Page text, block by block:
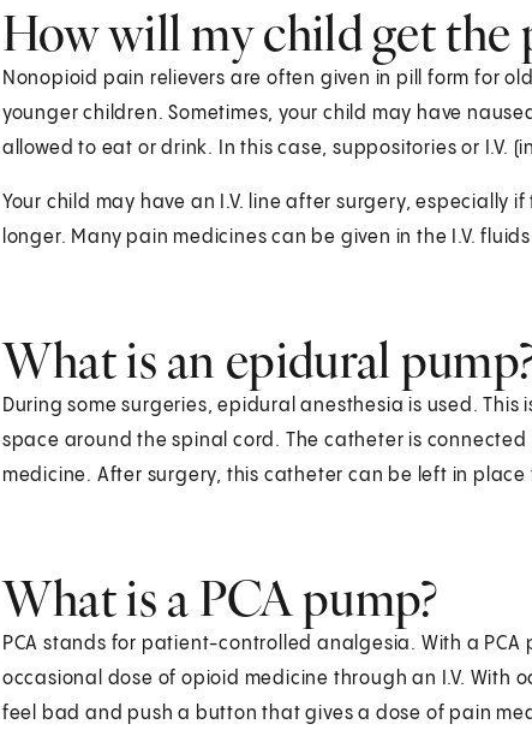
How will my child get the
Nonopioid pain relievers are often given in pill form for
younger children. Sometimes, your child may have
allowed to eat or drink. In this case, suppositories or I.V.
Your child may have an I.V. line after surgery, especially
longer. Many pain medicines can be given in the I.V.
What is an epidural
During some surgeries, epidural anesthesia is used.
space around the spinal cord. The catheter is
medicine. After surgery, this catheter can be left in place
What is a PCA pump?
PCA stands for patient-controlled analgesia. With a
occasional dose of opioid medicine through an I.V. With
feel bad and push a button that gives a dose of pain